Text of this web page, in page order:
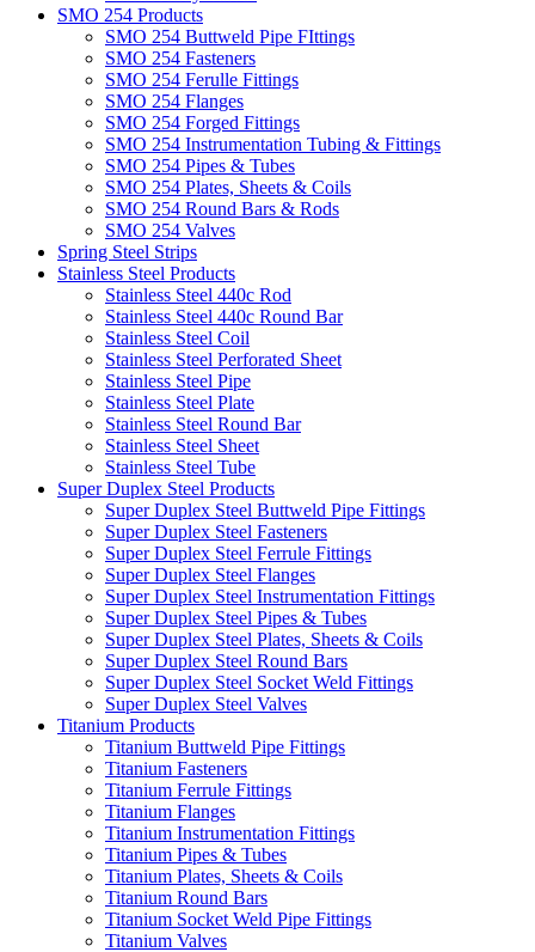
SMO 254 Products
SMO 254 Buttweld Pipe FIttings
SMO 254 Fasteners
SMO 254 Ferulle Fittings
SMO 254 Flanges
SMO 254 Forged Fittings
SMO 254 Instrumentation Tubing & Fittings
SMO 254 Pipes & Tubes
SMO 254 Plates, Sheets & Coils
SMO 254 Round Bars & Rods
SMO 254 Valves
Spring Steel Strips
Stainless Steel Products
Stainless Steel 440c Rod
Stainless Steel 440c Round Bar
Stainless Steel Coil
Stainless Steel Perforated Sheet
Stainless Steel Pipe
Stainless Steel Plate
Stainless Steel Round Bar
Stainless Steel Sheet
Stainless Steel Tube
Super Duplex Steel Products
Super Duplex Steel Buttweld Pipe Fittings
Super Duplex Steel Fasteners
Super Duplex Steel Ferrule Fittings
Super Duplex Steel Flanges
Super Duplex Steel Instrumentation Fittings
Super Duplex Steel Pipes & Tubes
Super Duplex Steel Plates, Sheets & Coils
Super Duplex Steel Round Bars
Super Duplex Steel Socket Weld Fittings
Super Duplex Steel Valves
Titanium Products
Titanium Buttweld Pipe Fittings
Titanium Fasteners
Titanium Ferrule Fittings
Titanium Flanges
Titanium Instrumentation Fittings
Titanium Pipes & Tubes
Titanium Plates, Sheets & Coils
Titanium Round Bars
Titanium Socket Weld Pipe Fittings
Titanium Valves